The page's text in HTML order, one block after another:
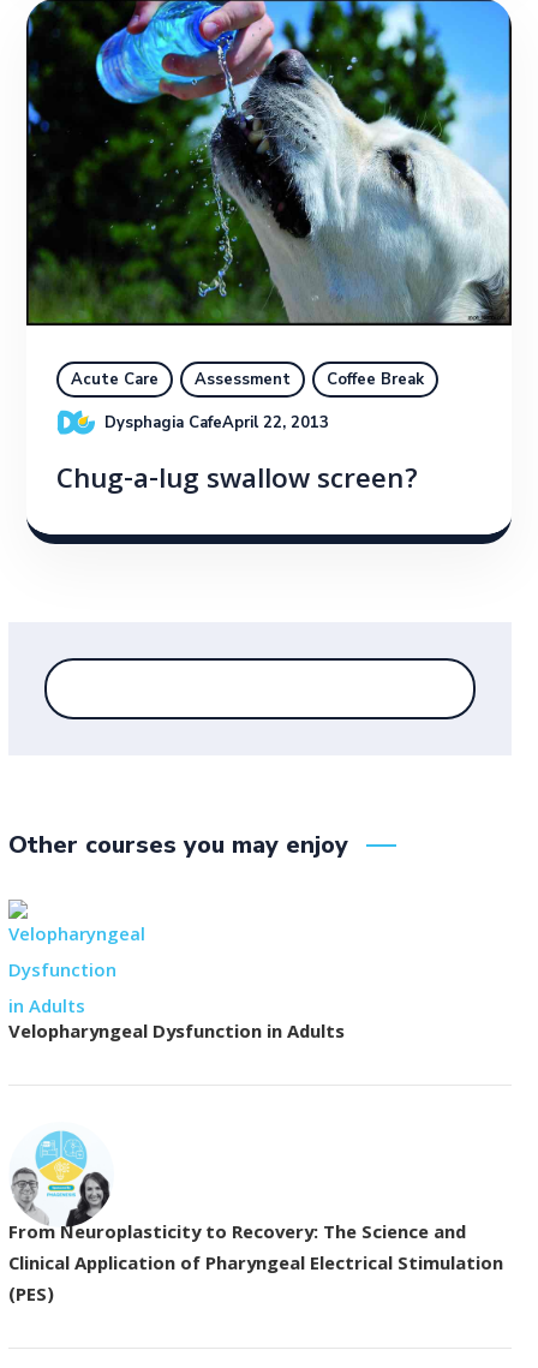
Acute Care Assessment
Coffee Break
Dysphagia CafeApril 22, 2013
Chug-a-lug swallow screen?
Other courses you may enjoy
Velopharyngeal Dysfunction in Adults
From Neuroplasticity to Recovery: The Science and
Clinical Application of Pharyngeal Electrical Stimulation
(PES)